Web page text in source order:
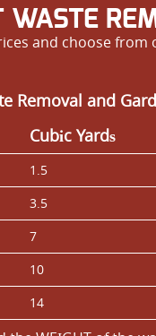
WASTE
and choose
Removal and
Cubіc Yardѕ
1.5
3.5
7
10
14